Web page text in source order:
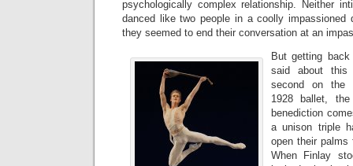
psychologically complex relationship. Neither
danced like two people in a coolly impassioned
they seemed to end their conversation at an
But getting
said about this
second on the
1928 ballet,
benediction
a unison triple
open their
When Finlay